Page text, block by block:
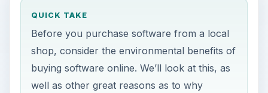
QUICK TAKE
Before you purchase software from a local
shop, consider the environmental benefits of
buying software online. We’ll look at this, as
well as other great reasons as to why